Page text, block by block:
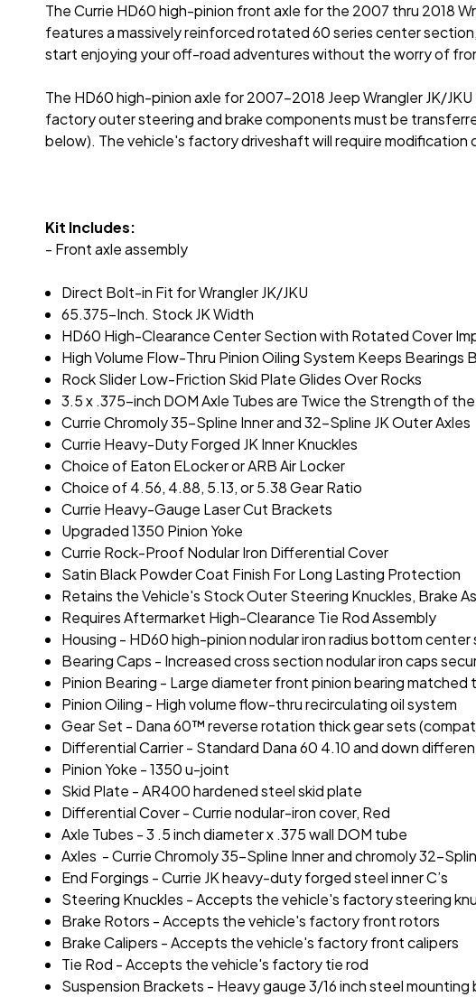
The Currie HD60 high-pinion front axle for the 2007 thru 2018
features a massively reinforced rotated 60 series center
start enjoying your off-road adventures without the worry of
The HD60 high-pinion axle for 2007-2018 Jeep Wrangler JK/
factory outer steering and brake components must be
below). The vehicle's factory driveshaft will require
Kit Includes:
- Front axle assembly
Direct Bolt-in Fit for Wrangler JK/JKU
65.375-Inch. Stock JK Width
HD60 High-Clearance Center Section with Rotated Cover
High Volume Flow-Thru Pinion Oiling System Keeps Bearings
Rock Slider Low-Friction Skid Plate Glides Over Rocks
3.5 x .375-inch DOM Axle Tubes are Twice the Strength of
Currie Chromoly 35-Spline Inner and 32-Spline JK Outer Axles
Currie Heavy-Duty Forged JK Inner Knuckles
Choice of Eaton ELocker or ARB Air Locker
Choice of 4.56, 4.88, 5.13, or 5.38 Gear Ratio
Currie Heavy-Gauge Laser Cut Brackets
Upgraded 1350 Pinion Yoke
Currie Rock-Proof Nodular Iron Differential Cover
Satin Black Powder Coat Finish For Long Lasting Protection
Retains the Vehicle's Stock Outer Steering Knuckles, Brake
Requires Aftermarket High-Clearance Tie Rod Assembly
Housing - HD60 high-pinion nodular iron radius bottom
Bearing Caps - Increased cross section nodular iron caps
Pinion Bearing - Large diameter front pinion bearing matched
Pinion Oiling - High volume flow-thru recirculating oil system
Gear Set - Dana 60™ reverse rotation thick gear sets
Differential Carrier - Standard Dana 60 4.10 and down
Pinion Yoke - 1350 u-joint
Skid Plate - AR400 hardened steel skid plate
Differential Cover - Currie nodular-iron cover, Red
Axle Tubes - 3 .5 inch diameter x .375 wall DOM tube
Axles - Currie Chromoly 35-Spline Inner and chromoly 32-
End Forgings - Currie JK heavy-duty forged steel inner C’s
Steering Knuckles - Accepts the vehicle's factory steering
Brake Rotors - Accepts the vehicle's factory front rotors
Brake Calipers - Accepts the vehicle's factory front calipers
Tie Rod - Accepts the vehicle's factory tie rod
Suspension Brackets - Heavy gauge 3/16 inch steel mounting